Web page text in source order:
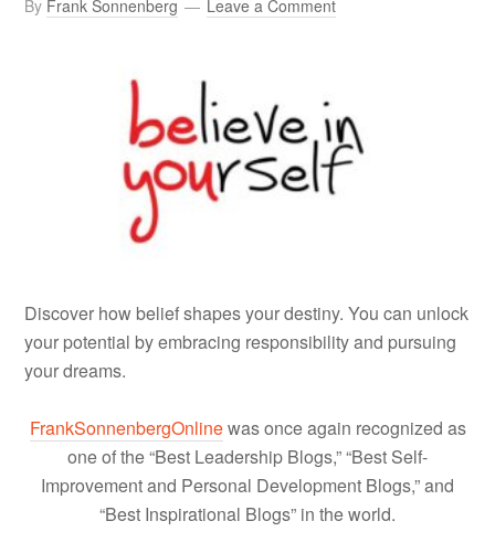
By Frank Sonnenberg Leave a Comment
Discover how belief shapes your destiny. You can unlock
your potential by embracing responsibility and pursuing
your dreams.
FrankSonnenbergOnlinewas once again recognized as
one of the “Best Leadership Blogs,” “Best Self-
Improvement and Personal Development Blogs,” and
“Best Inspirational Blogs” in the world.